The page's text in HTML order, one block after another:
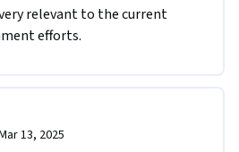
relevant to the current
efforts.
13, 2025